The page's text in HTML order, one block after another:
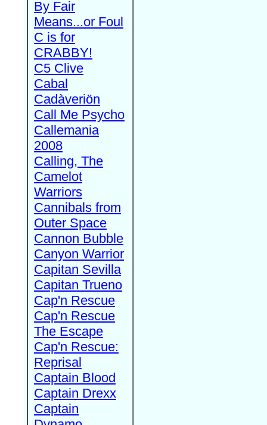
By Fair
Means...or Foul
C is for
CRABBY!
C5 Clive
Cabal
Cadàveriön
Call Me Psycho
Callemania
2008
Calling, The
Camelot
Warriors
Cannibals from
Outer Space
Cannon Bubble
Canyon Warrior
Capitan Sevilla
Capitan Trueno
Cap'n Rescue
Cap'n Rescue
The Escape
Cap'n Rescue:
Reprisal
Captain Blood
Captain Drexx
Captain